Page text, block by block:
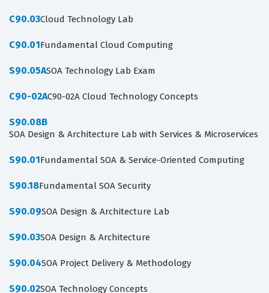
C90.03Cloud Technology Lab
C90.01Fundamental Cloud Computing
S90.05ASOA Technology Lab Exam
C90-02AC90-02A Cloud Technology Concepts
S90.08B
SOA Design & Architecture Lab with Services & Microservices
S90.01Fundamental SOA & Service-Oriented Computing
S90.18Fundamental SOA Security
S90.09SOA Design & Architecture Lab
S90.03SOA Design & Architecture
S90.04SOA Project Delivery & Methodology
S90.02SOA Technology Concepts